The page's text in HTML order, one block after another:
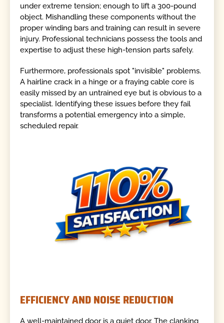
under extreme tension; enough to lift a 300-pound
object. Mishandling these components without the
proper winding bars and training can result in severe
injury. Professional technicians possess the tools and
expertise to adjust these high-tension parts safely.
Furthermore, professionals spot "invisible" problems.
A hairline crack in a hinge or a fraying cable core is
easily missed by an untrained eye but is obvious to a
specialist. Identifying these issues before they fail
transforms a potential emergency into a simple,
scheduled repair.
EFFICIENCY AND NOISE REDUCTION